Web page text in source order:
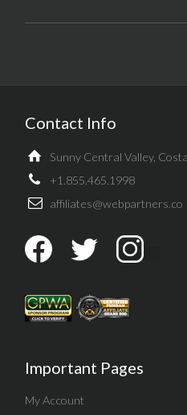
Contact Info
Sunny Central Valley,
+1.855.465.1998
affiliates@webpartners.co
Important Pages
My Account